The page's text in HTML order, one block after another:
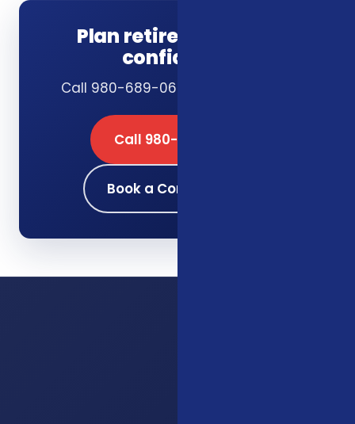
Plan retirement with
confidence
Call 980-689-0662 or book online.
Call 980-689-0662
Book a Consultation